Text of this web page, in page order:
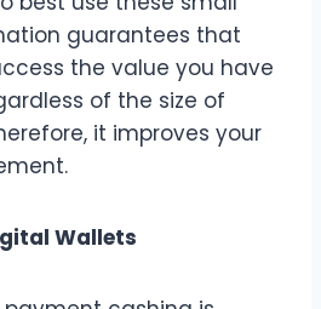
guarantees that
the value you have
of the size of
it improves your
Wallets